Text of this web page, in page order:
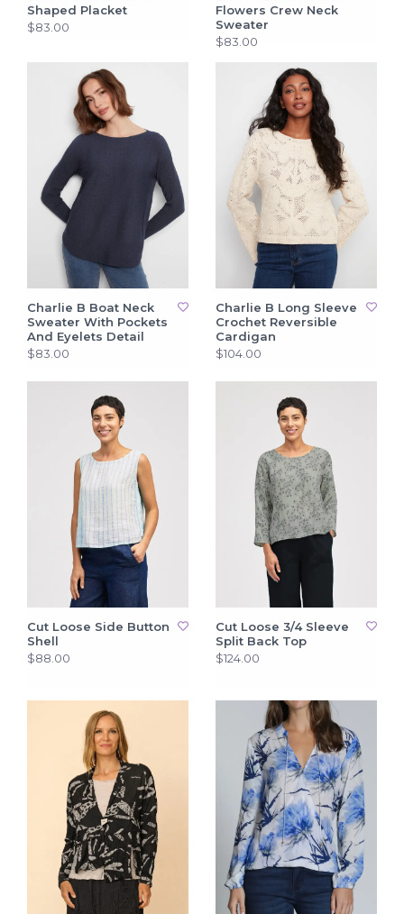
Shaped Placket
$83.00
Flowers Crew Neck
Sweater
$83.00
Charlie B Boat Neck
Sweater With Pockets
And Eyelets Detail
$83.00
Charlie B Long Sleeve
Crochet Reversible
Cardigan
$104.00
Cut Loose Side Button
Shell
$88.00
Cut Loose 3/4 Sleeve
Split Back Top
$124.00